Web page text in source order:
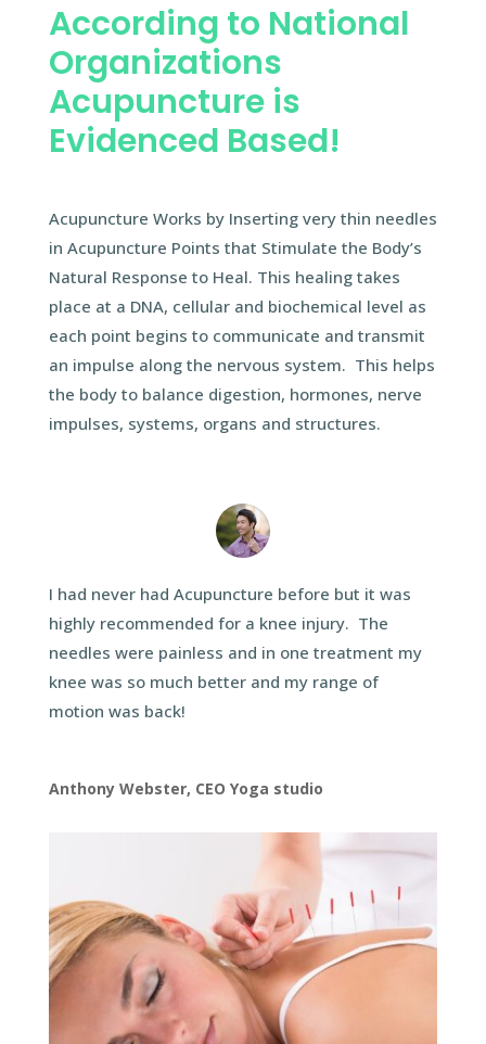
According to National
Organizations
Acupuncture is
Evidenced Based!
Acupuncture Works by Inserting very thin needles
in Acupuncture Points that Stimulate the Body’s
Natural Response to Heal. This healing takes
place at a DNA, cellular and biochemical level as
each point begins to communicate and transmit
an impulse along the nervous system. This helps
the body to balance digestion, hormones, nerve
impulses, systems, organs and structures.
I had never had Acupuncture before but it was
highly recommended for a knee injury. The
needles were painless and in one treatment my
knee was so much better and my range of
motion was back!
Anthony Webster, CEO Yoga studio